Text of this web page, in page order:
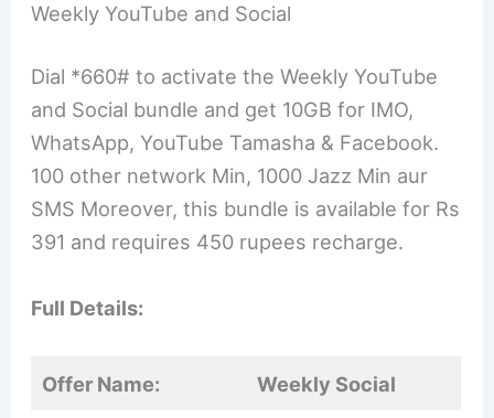
Weekly YouTube and Social
Dial *660# to activate the Weekly YouTube
and Social bundle and get 10GB for IMO,
WhatsApp, YouTube Tamasha & Facebook.
100 other network Min, 1000 Jazz Min aur
SMS Moreover, this bundle is available for Rs
391 and requires 450 rupees recharge.
Full Details:
Offer Name: Weekly Social